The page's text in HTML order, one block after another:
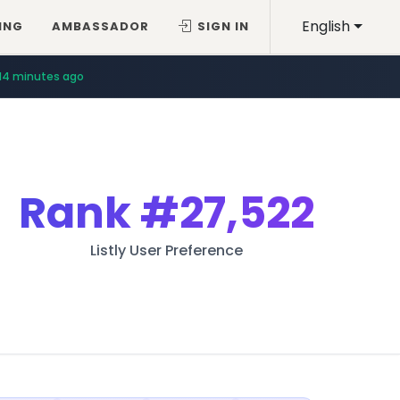
English
AMBASSADOR SIGN IN
minutes ago
Rank#27,522
Listly User Preference